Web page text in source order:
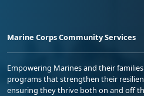
Marine Corps Community Services
Empowering Marines and their
programs that strengthen their
ensuring they thrive both on and off